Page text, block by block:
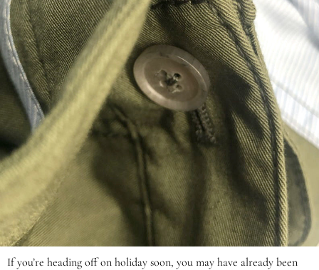
If you’re heading off on holiday soon, you may have already been